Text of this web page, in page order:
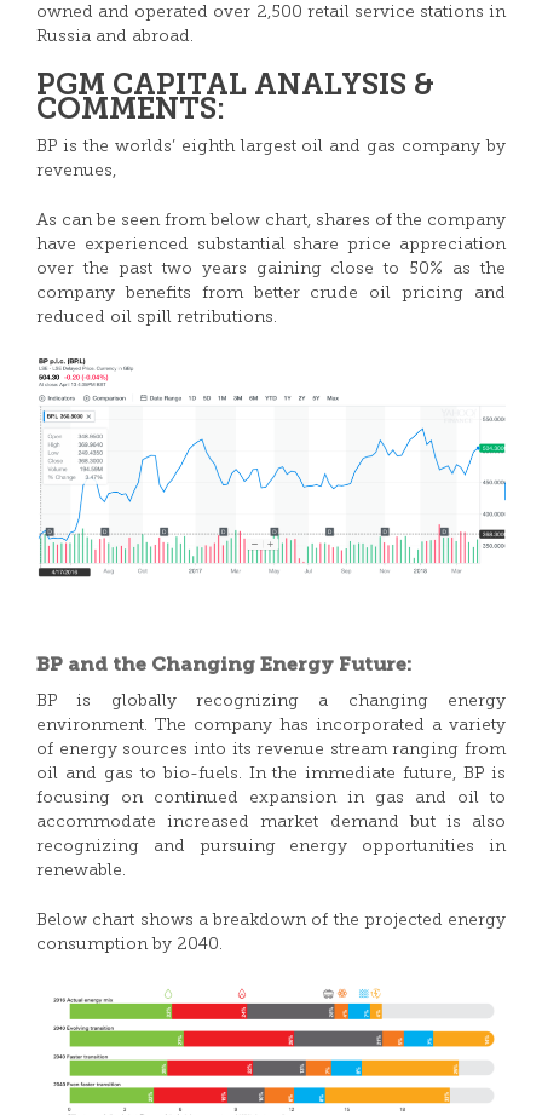
owned and operated over 2,500 retail service stations in
Russia and abroad.
PGM CAPITAL ANALYSIS &
COMMENTS:
BP is the worlds’ eighth largest oil and gas company by
revenues,
As can be seen from below chart, shares of the company
have experienced substantial share price appreciation
over the past two years gaining close to 50% as the
company benefits from better crude oil pricing and
reduced oil spill retributions.
BP and the Changing Energy Future:
BP is globally recognizing a changing energy
environment. The company has incorporated a variety
of energy sources into its revenue stream ranging from
oil and gas to bio-fuels. In the immediate future, BP is
focusing on continued expansion in gas and oil to
accommodate increased market demand but is also
recognizing and pursuing energy opportunities in
renewable.
Below chart shows a breakdown of the projected energy
consumption by 2040.